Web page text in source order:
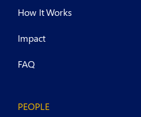
How It Works
Impact
FAQ
PEOPLE